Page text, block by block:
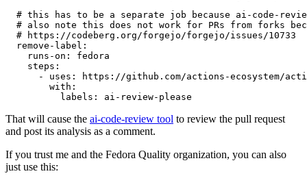
# this has to be a separate job because ai-code-
# also note this does not work for PRs from forks
# https://codeberg.org/forgejo/forgejo/issues/10733
remove-label :
runs-on :
fedora
steps :
-
uses :
https://github.com/actions-ecosystem/action-
with :
labels : ai-review-please
That will cause the ai-code-review tool to review the pull request
and post its analysis as a comment.
If you trust me and the Fedora Quality organization, you can also
just use this: